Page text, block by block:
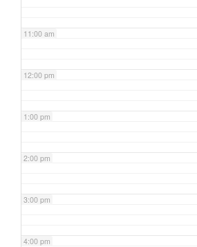
11:00 am
12:00 pm
1:00 pm
2:00 pm
3:00 pm
4:00 pm